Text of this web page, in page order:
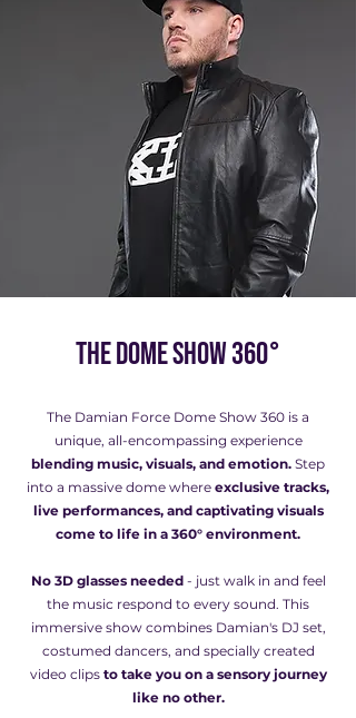
The Dome Show 360°
The Damian Force Dome Show 360 is a
unique, all-encompassing experience
blending music, visuals, and emotion. Step
into a massive dome where exclusive tracks,
live performances, and captivating visuals
come to life in a 360° environment.
No 3D glasses needed - just walk in and feel
the music respond to every sound. This
immersive show combines Damian's DJ set,
costumed dancers, and specially created
video clipsto take you on a sensory journey
like no other.